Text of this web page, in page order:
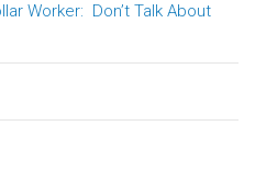
Worker: Don’t Talk About